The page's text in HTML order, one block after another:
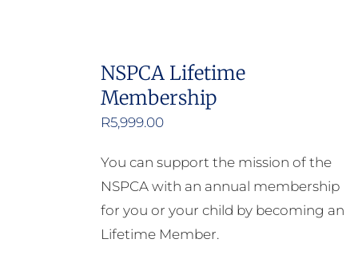
NSPCA Lifetime
Membership
R5,999.00
You can support the mission of the
NSPCA with an annual membership
for you or your child by becoming an
Lifetime Member.